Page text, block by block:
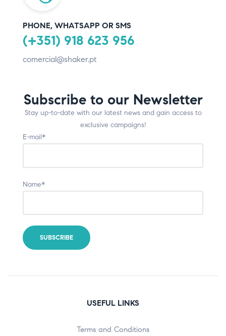
PHONE, WHATSAPP OR SMS
(+351) 918 623 956
comercial@shaker.pt
Subscribe to our Newsletter
Stay up-to-date with our latest news and gain access to
exclusive campaigns!
E-mail*
Name*
USEFUL LINKS
Terms and Conditions